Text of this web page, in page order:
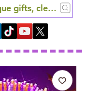
gifts, clever finds